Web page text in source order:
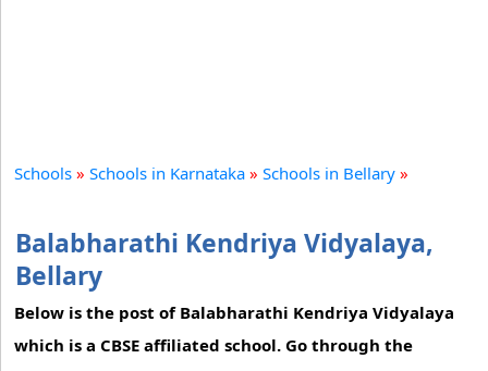
Schools » Schools in Karnataka » Schools in Bellary »
Balabharathi Kendriya Vidyalaya,
Bellary
Below is the post of Balabharathi Kendriya Vidyalaya
which is a CBSE affiliated school. Go through the